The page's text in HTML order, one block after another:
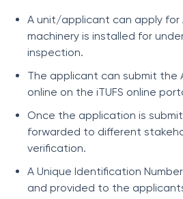
A unit/applicant can apply for
machinery is installed for
inspection.
The applicant can submit the
online on the iTUFS online
Once the application is
forwarded to different
verification.
A Unique Identification
and provided to the